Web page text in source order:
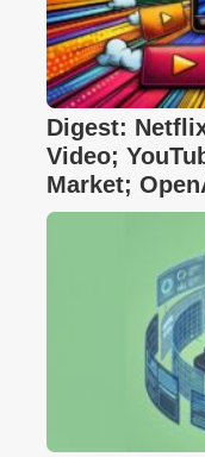
Digest:
Video;
Market;